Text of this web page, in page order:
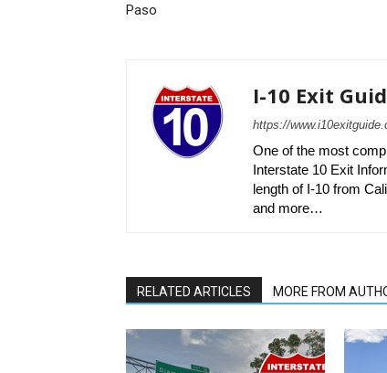
Paso
I-10 Exit
https://
One of the most
Interstate 10 Exit
length of I-10 from
and more…
RELATED ARTICLES MORE FROM